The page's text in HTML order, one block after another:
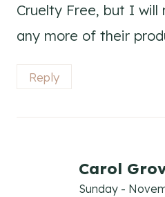
Cruelty Free, but I will
any more of their
Reply
Carol
Sunday -